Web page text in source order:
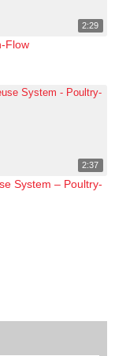
2:29
Flow
2:37
System – Poultry-